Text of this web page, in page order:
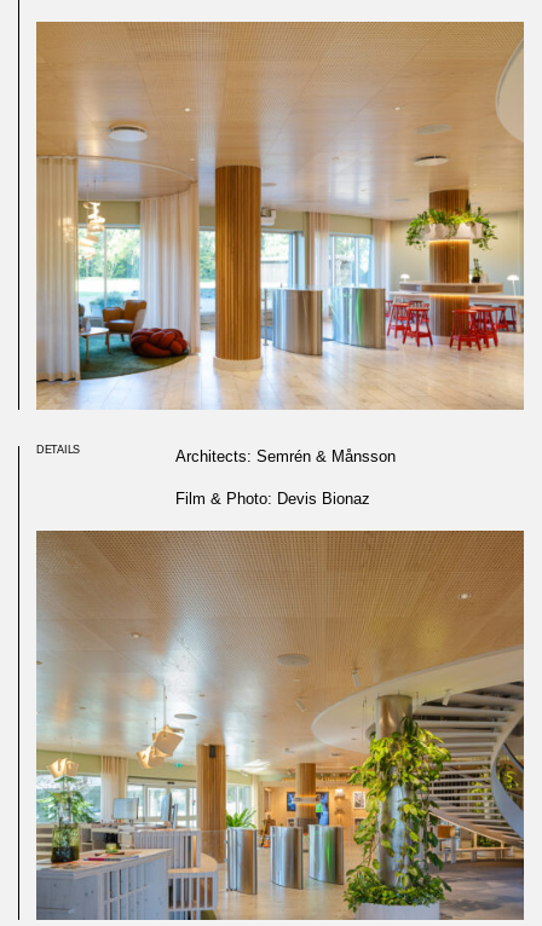
DETAILS Architects: Semrén & Månsson
Film & Photo: Devis Bionaz